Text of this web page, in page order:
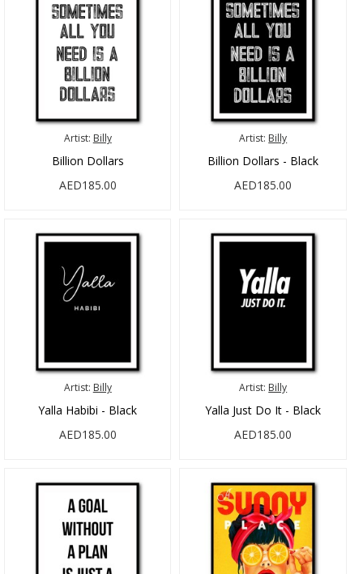
Artist: Billy
Billion Dollars
AED185.00
Artist: Billy
Billion Dollars - Black
AED185.00
Artist: Billy
Yalla Habibi - Black
AED185.00
Artist: Billy
Yalla Just Do It - Black
AED185.00